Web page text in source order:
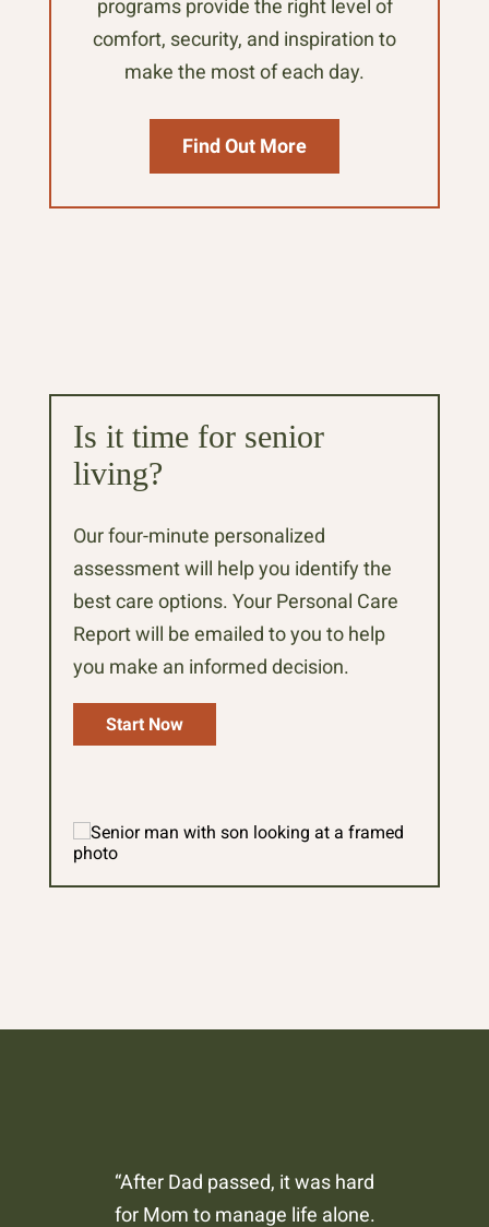
programs provide the right level of
comfort, security, and inspiration to
make the most of each day.
Find Out More
Is it time for senior
living?
Our four-minute personalized
assessment will help you identify the
best care options. Your Personal Care
Report will be emailed to you to help
you make an informed decision.
Start Now
“After Dad passed, it was hard
for Mom to manage life alone.